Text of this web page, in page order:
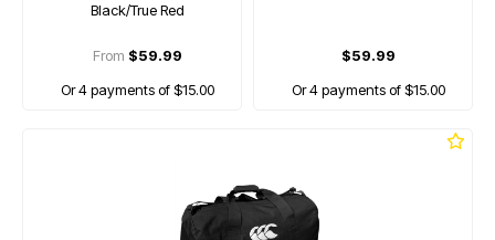
Black/True Red
From $59.99
Or 4 payments of $15.00
$59.99
Or 4 payments of $15.00